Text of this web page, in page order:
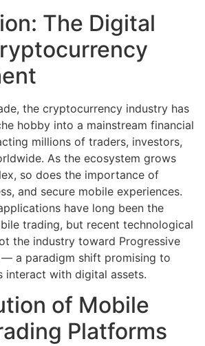
The Digital
the cryptocurrency industry has
hobby into a mainstream financial
millions of traders, investors,
As the ecosystem grows
so does the importance of
and secure mobile experiences.
have long been the
trading, but recent technological
the industry toward Progressive
— a paradigm shift promising to
interact with digital assets.
of Mobile
Platforms